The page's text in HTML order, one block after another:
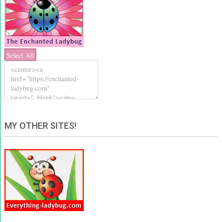
Select All
MY OTHER SITES!